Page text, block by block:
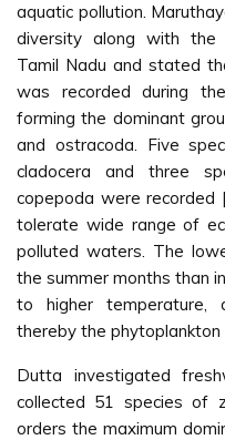
aquatic pollution.
diversity along with the
Tamil Nadu and stated
was recorded during
forming the dominant
and ostracoda. Five
cladocera and three
copepoda were recorded
tolerate wide range of
polluted waters. The
the summer months than
to higher temperature,
thereby the phytoplankton
Dutta investigated
collected 51 species of
orders the maximum